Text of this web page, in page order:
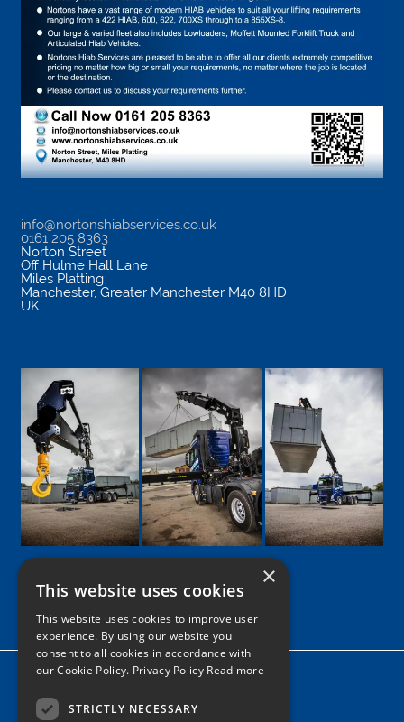
info@nortonshiabservices.co.uk
0161 205 8363
Norton Street
Off Hulme Hall Lane
Miles Platting
Manchester, Greater Manchester M40 8HD
UK
Google
Facebook
LinkedIn
TwitterInstagram
Home
News
×
This website uses cookies
This website uses cookies to improve user
experience. By using our website you
consent to all cookies in accordance with
our Cookie Policy. Privacy Policy Read more
STRICTLY NECESSARY